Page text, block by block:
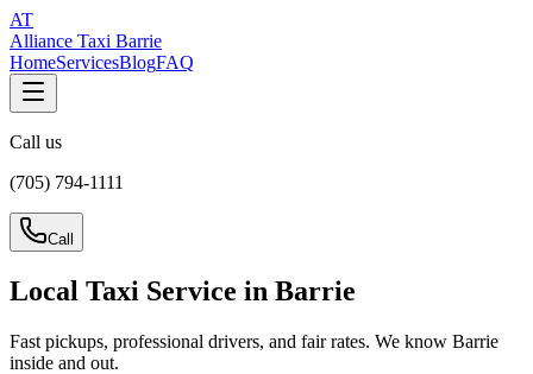
AT
Alliance Taxi Barrie
HomeServicesBlogFAQ
Call us
(705) 794-1111
Call
Local Taxi Service in Barrie
Fast pickups, professional drivers, and fair rates. We know Barrie
inside and out.